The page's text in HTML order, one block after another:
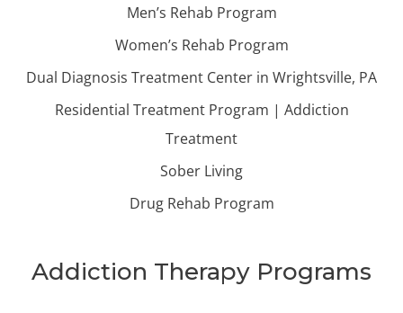
Men’s Rehab Program
Women’s Rehab Program
Dual Diagnosis Treatment Center in Wrightsville, PA
Residential Treatment Program | Addiction
Treatment
Sober Living
Drug Rehab Program
Addiction Therapy Programs